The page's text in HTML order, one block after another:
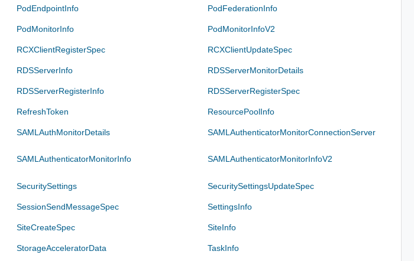
PodEndpointInfo PodFederationInfo
PodMonitorInfo PodMonitorInfoV2
RCXClientRegisterSpec RCXClientUpdateSpec
RDSServerInfo RDSServerMonitorDetails
RDSServerRegisterInfo RDSServerRegisterSpec
RefreshToken ResourcePoolInfo
SAMLAuthMonitorDetails SAMLAuthenticatorMonitorConnectionServer
SAMLAuthenticatorMonitorInfo SAMLAuthenticatorMonitorInfoV2
SecuritySettings SecuritySettingsUpdateSpec
SessionSendMessageSpec SettingsInfo
SiteCreateSpec SiteInfo
StorageAcceleratorData TaskInfo